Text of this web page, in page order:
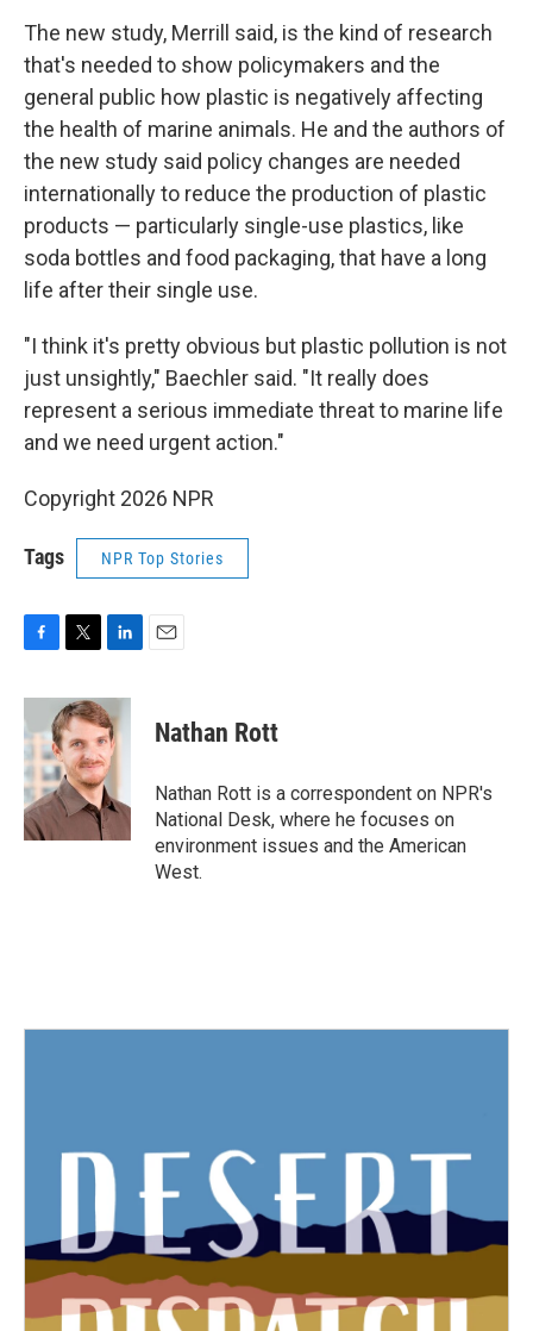
The new study, Merrill said, is the kind of research
that's needed to show policymakers and the
general public how plastic is negatively affecting
the health of marine animals. He and the authors of
the new study said policy changes are needed
internationally to reduce the production of plastic
products — particularly single-use plastics, like
soda bottles and food packaging, that have a long
life after their single use.
"I think it's pretty obvious but plastic pollution is not
just unsightly," Baechler said. "It really does
represent a serious immediate threat to marine life
and we need urgent action."
Copyright 2026 NPR
Tags NPR Top Stories
c
e
b
o
o
k
i
t
t
e
r
n
k
e
d
I
n
Nathan Rott
Nathan Rott is a correspondent on NPR's
National Desk, where he focuses on
environment issues and the American
West.